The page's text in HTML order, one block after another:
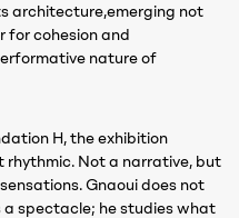
architecture,emerging not
for cohesion and
nature of
H, the exhibition
rhythmic. Not a narrative, but
Gnaoui does not
spectacle; he studies what